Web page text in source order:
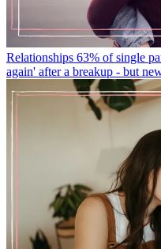
Relationships 63% of single
again' after a breakup - but